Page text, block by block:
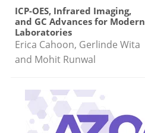
ICP-OES, Infrared Imaging,
and GC Advances for Modern
Laboratories
Erica Cahoon, Gerlinde Wita
and Mohit Runwal